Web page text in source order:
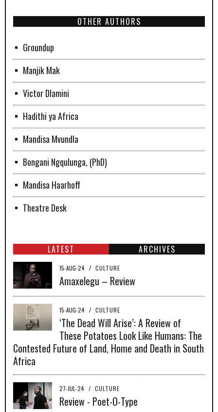
OTHER AUTHORS
Groundup
Manjik Mak
Victor Dlamini
Hadithi ya Africa
Mandisa Mvundla
Bongani Ngqulunga, (PhD)
Mandisa Haarhoff
Theatre Desk
LATEST ARCHIVES
15-AUG-24 / CULTURE
Amaxelegu – Review
15-AUG-24 / CULTURE
‘The Dead Will Arise’: A Review of
These Potatoes Look Like Humans: The
Contested Future of Land, Home and Death in South
Africa
27-JUL-24 / CULTURE
Review - Poet-O-Type